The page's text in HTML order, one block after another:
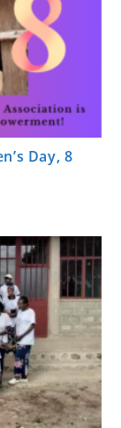
Day, 8